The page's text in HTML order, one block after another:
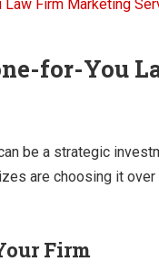
for-You
be a strategic
are choosing it
Firm